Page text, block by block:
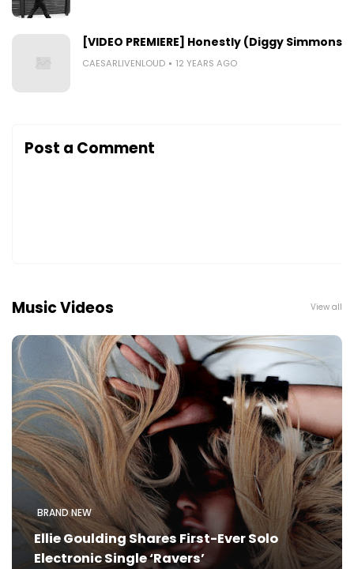
[VIDEO PREMIERE] Honestly (Diggy Simmons)
CAESARLIVENLOUD 12 YEARS AGO
Post a Comment
Music Videos View all
BRAND NEW
Ellie Goulding Shares First-Ever Solo
Electronic Single ‘Ravers’